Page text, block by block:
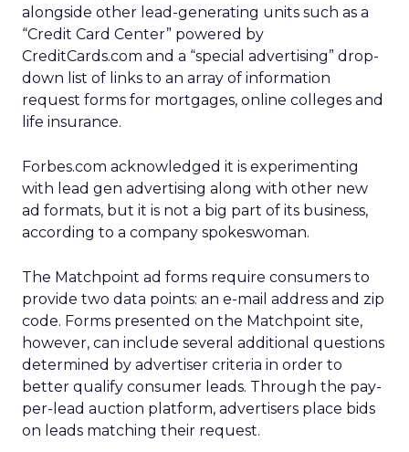
alongside other lead-generating units such as a
“Credit Card Center” powered by
CreditCards.com and a “special advertising” drop-
down list of links to an array of information
request forms for mortgages, online colleges and
life insurance.
Forbes.com acknowledged it is experimenting
with lead gen advertising along with other new
ad formats, but it is not a big part of its business,
according to a company spokeswoman.
The Matchpoint ad forms require consumers to
provide two data points: an e-mail address and zip
code. Forms presented on the Matchpoint site,
however, can include several additional questions
determined by advertiser criteria in order to
better qualify consumer leads. Through the pay-
per-lead auction platform, advertisers place bids
on leads matching their request.